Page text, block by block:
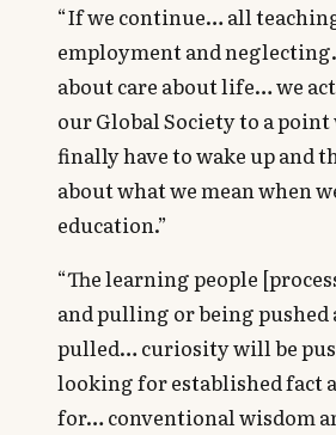
“If we continue… all
employment and
about care about life… we
our Global Society to a point
finally have to wake up and
about what we mean when
education.”
“The learning people
and pulling or being pushed
pulled… curiosity will be
looking for established fact
for… conventional wisdom